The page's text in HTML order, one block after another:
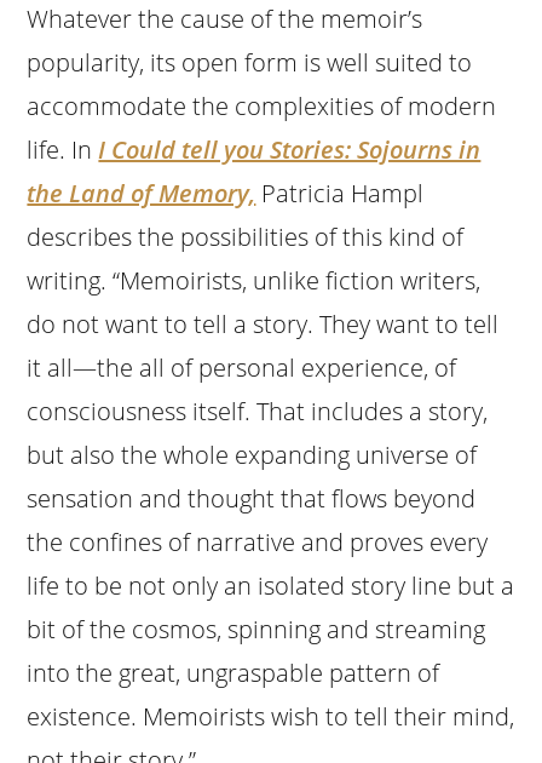
Whatever the cause of the memoir’s
popularity, its open form is well suited to
accommodate the complexities of modern
life. InI Could tell you Stories: Sojourns in
the Land of Memory, Patricia Hampl
describes the possibilities of this kind of
writing. “Memoirists, unlike fiction writers,
do not want to tell a story. They want to tell
it all—the all of personal experience, of
consciousness itself. That includes a story,
but also the whole expanding universe of
sensation and thought that flows beyond
the confines of narrative and proves every
life to be not only an isolated story line but a
bit of the cosmos, spinning and streaming
into the great, ungraspable pattern of
existence. Memoirists wish to tell their mind,